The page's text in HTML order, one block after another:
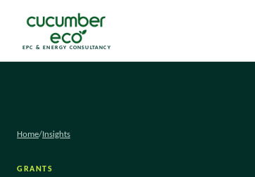
EPC & ENERGY CONSULTANCY
Home/ Insights
GRANTS